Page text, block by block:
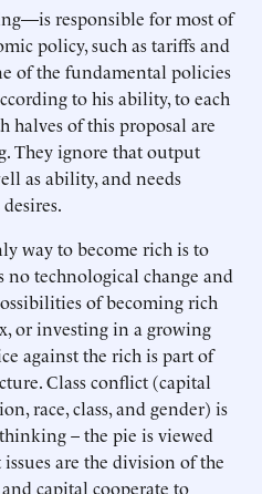
responsible for most of
policy, such as tariffs and
of the fundamental policies
to his ability, to each
halves of this proposal are
They ignore that output
as ability, and needs
way to become rich is to
no technological change and
of becoming rich
or investing in a growing
against the rich is part of
Class conflict (capital
race, class, and gender) is
– the pie is viewed
are the division of the
capital cooperate to